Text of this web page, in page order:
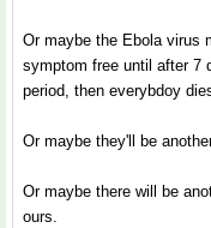
Or maybe the Ebola virus
symptom free until after 7
period, then everybdoy
Or maybe they'll be
Or maybe there will be
ours.